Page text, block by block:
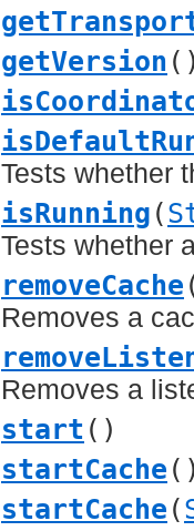
getVersion
Tests whether
isRunning (
Tests whether
removeCache
Removes a
Removes a
start ()
startCache
startCache (